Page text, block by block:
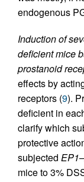
endogenous
Induction of
deficient mice
prostanoid
effects by
receptors (9).
deficient in
clarify which
protective
subjected
mice to 3%